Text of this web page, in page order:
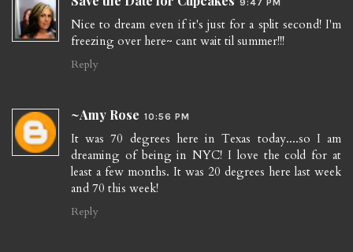
9:47 PM
Nice to dream even if it's just for a split second! I'm
freezing over here~ cant wait til summer!!!
Reply
~Amy Rose 10:56 PM
It was 70 degrees here in Texas today....so I am
dreaming of being in NYC! I love the cold for at
least a few months. It was 20 degrees here last week
and 70 this week!
Reply